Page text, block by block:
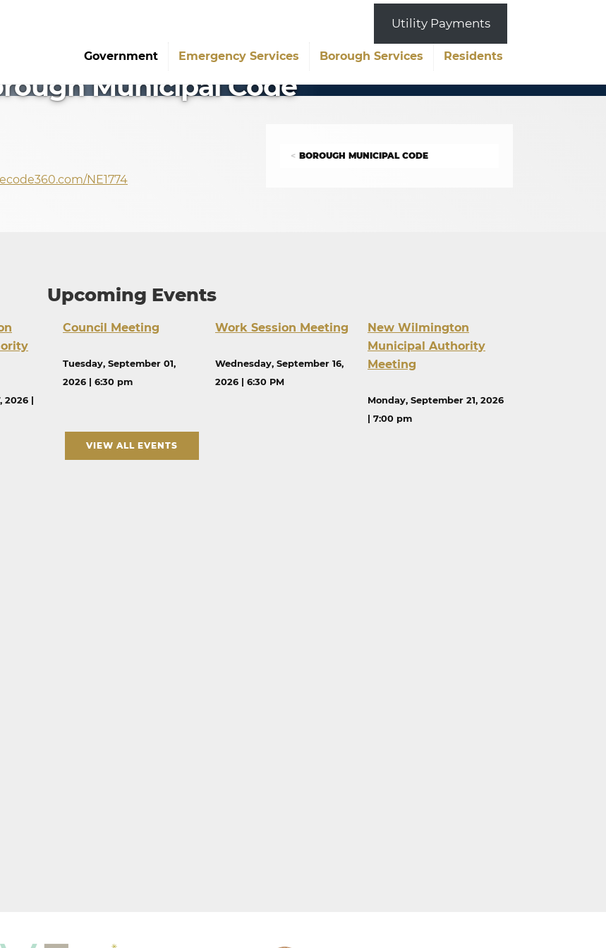
Utility Payments
Government Emergency Services Borough Services Residents
Municipal Code
NE1774
BOROUGH MUNICIPAL CODE
Upcoming Events
2026 |
Council Meeting
Tuesday, September 01,
2026 | 6:30 pm
Work Session Meeting
Wednesday, September 16,
2026 | 6:30 PM
New Wilmington
Municipal Authority
Meeting
Monday, September 21, 2026
| 7:00 pm
VIEW ALL EVENTS